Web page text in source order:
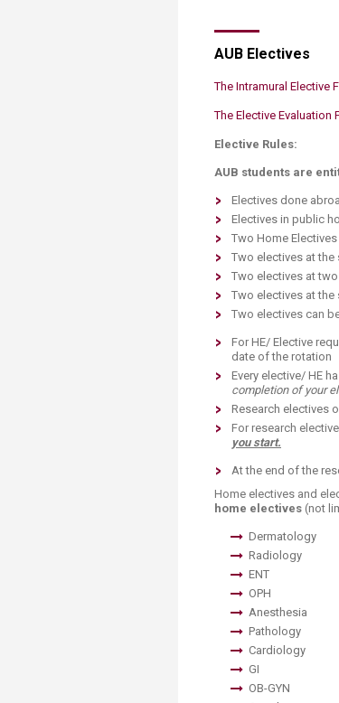
AUB Electives
The Intramural Elective
The ​Elective Evaluation
Elective Rules:
AUB students are
Electives done
Electives in public
Two Home
Two electives at the
Two electives at
Two electives at
Two electives can
For HE/ Elective
date of the rotation
Every elective/ HE
completion of your
Research electives
For research
you start.
At the end of the
Home electives and
home electives (not
Dermatology
Radiology
ENT
OPH
Anesthesia
Pathology
Cardiology
GI
OB-GYN